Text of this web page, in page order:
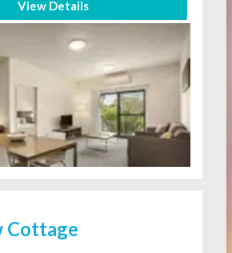
View Details
Cottage